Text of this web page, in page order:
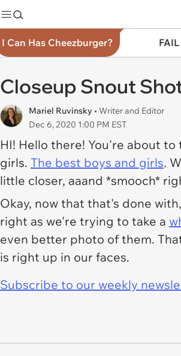
I Can Has Cheezburger?
Closeup Snout
Mariel Ruvinsky • Writer and Editor
Dec 6, 2020 1:00 PM EST
HI! Hello there! You're about
girls. The best boys and girls.
little closer, aaand *smooch*
Okay, now that that's done
right as we're trying to take a
even better photo of them.
is right up in our faces.
Subscribe to our weekly